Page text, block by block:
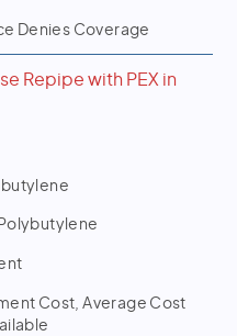
Denies Coverage
Repipe with PEX in
Cost, Average Cost